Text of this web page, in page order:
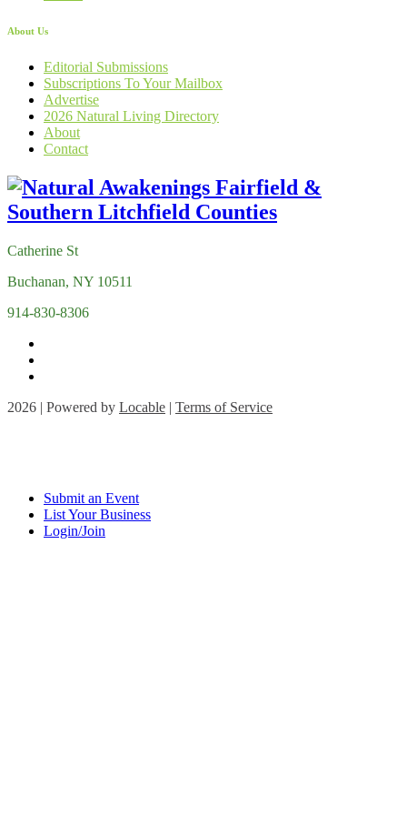
About Us
Editorial Submissions
Subscriptions To Your Mailbox
Advertise
2026 Natural Living Directory
About
Contact
Catherine St
Buchanan, NY 10511
914-830-8306
2026 | Powered by Locable | Terms of Service
Submit an Event
List Your Business
Login/Join